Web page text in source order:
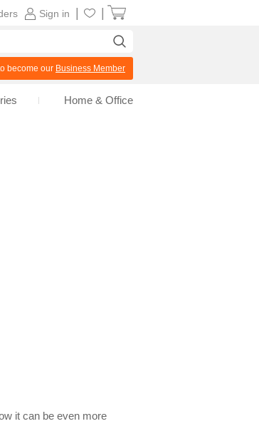
it can be even more
Sign in
become our Business Member
Home & Office